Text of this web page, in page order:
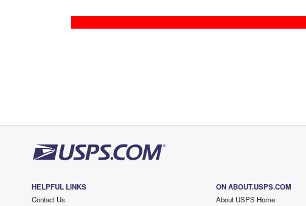
HELPFUL LINKS
Contact Us
ON ABOUT.USPS.COM
About USPS Home